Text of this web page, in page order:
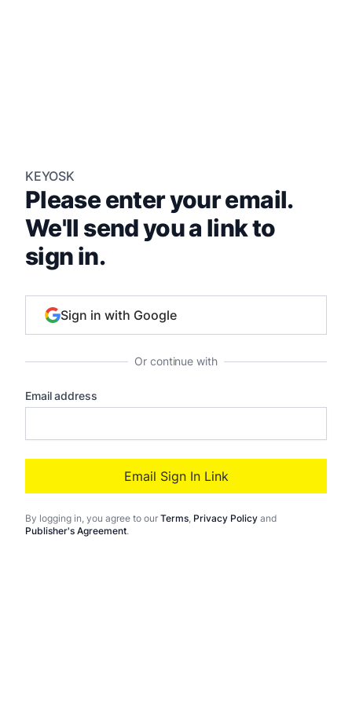
KEYOSK
Please enter your email.
We'll send you a link to
sign in.
Sign in with Google
Or continue with
Email address
Email Sign In Link
By logging in, you agree to ourTerms, Privacy Policy and
Publisher's Agreement.